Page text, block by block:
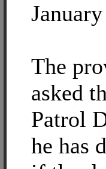
The
asked
Patrol
he has